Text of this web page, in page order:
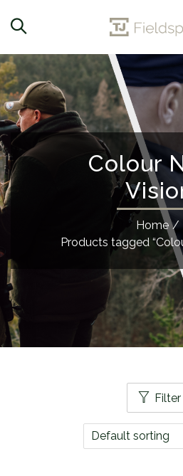
Colour
Home /
Products tagged
Filter